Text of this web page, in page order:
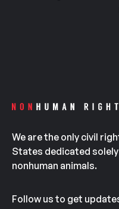
We are the only civil
States dedicated
nonhuman animals.
Follow us to get